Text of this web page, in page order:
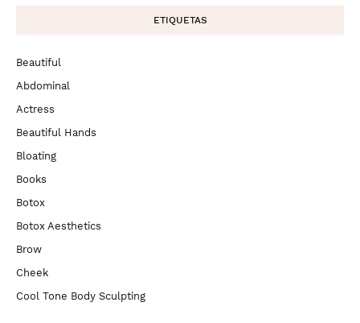
ETIQUETAS
Beautiful
Abdominal
Actress
Beautiful Hands
Bloating
Books
Botox
Botox Aesthetics
Brow
Cheek
Cool Tone Body Sculpting